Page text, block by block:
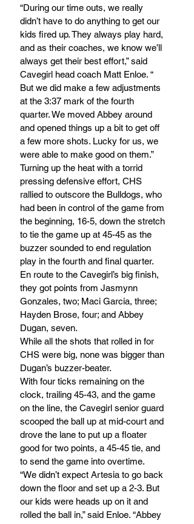
“During our time outs, we really
didn’t have to do anything to get our
kids fired up. They always play hard,
and as their coaches, we know we’ll
always get their best effort,” said
Cavegirl head coach Matt Enloe. “
But we did make a few adjustments
at the 3:37 mark of the fourth
quarter. We moved Abbey around
and opened things up a bit to get off
a few more shots. Lucky for us, we
were able to make good on them.”
Turning up the heat with a torrid
pressing defensive effort, CHS
rallied to outscore the Bulldogs, who
had been in control of the game from
the beginning, 16-5, down the stretch
to tie the game up at 45-45 as the
buzzer sounded to end regulation
play in the fourth and final quarter.
En route to the Cavegirl’s big finish,
they got points from Jasmynn
Gonzales, two; Maci Garcia, three;
Hayden Brose, four; and Abbey
Dugan, seven.
While all the shots that rolled in for
CHS were big, none was bigger than
Dugan’s buzzer-beater.
With four ticks remaining on the
clock, trailing 45-43, and the game
on the line, the Cavegirl senior guard
scooped the ball up at mid-court and
drove the lane to put up a floater
good for two points, a 45-45 tie, and
to send the game into overtime.
“We didn’t expect Artesia to go back
down the floor and set up a 2-3. But
our kids were heads up on it and
rolled the ball in,” said Enloe. “Abbey